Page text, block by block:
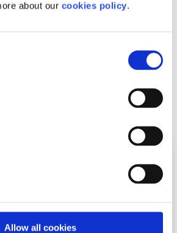
about our cookies policy.
Allow all cookies
process to apply for legal